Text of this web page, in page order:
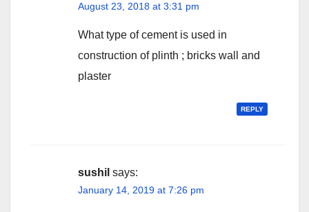
August 23, 2018 at 3:31 pm
What type of cement is used in
construction of plinth ; bricks wall and
plaster
REPLY
sushil says:
January 14, 2019 at 7:26 pm